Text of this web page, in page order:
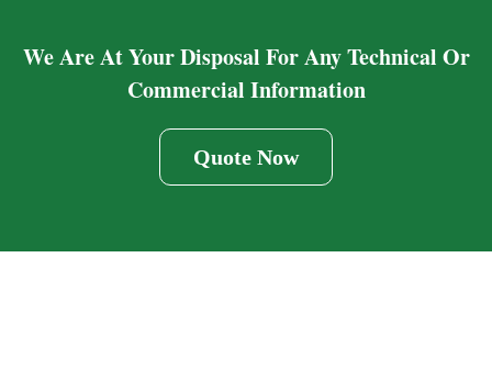
We Are At Your Disposal For Any Technical Or
Commercial Information
Quote Now